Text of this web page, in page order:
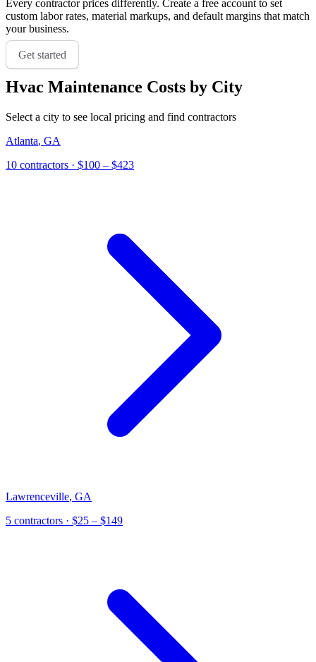
Every contractor prices differently. Create a free account to set
custom labor rates, material markups, and default margins that match
your business.
Get started
Hvac Maintenance Costs by City
Select a city to see local pricing and find contractors
Atlanta, GA
10 contractors · $100 – $423
Lawrenceville, GA
5 contractors · $25 – $149